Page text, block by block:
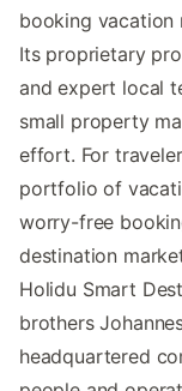
booking vacation
Its proprietary
and expert local
small property
effort. For
portfolio of
worry-free
destination
Holidu Smart
brothers
headquartered